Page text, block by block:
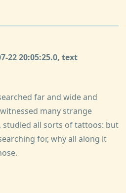
22 20:05:25.0, text
far and wide and
many strange
all sorts of tattoos: but
for, why all along it